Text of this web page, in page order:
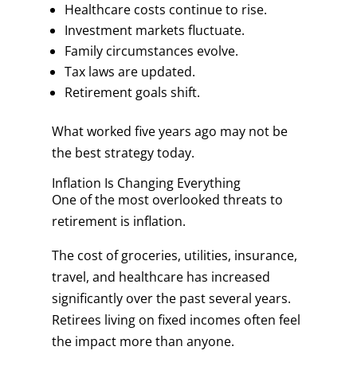
Healthcare costs continue to rise.
Investment markets fluctuate.
Family circumstances evolve.
Tax laws are updated.
Retirement goals shift.
What worked five years ago may not be
the best strategy today.
Inflation Is Changing Everything
One of the most overlooked threats to
retirement is inflation.
The cost of groceries, utilities, insurance,
travel, and healthcare has increased
significantly over the past several years.
Retirees living on fixed incomes often feel
the impact more than anyone.